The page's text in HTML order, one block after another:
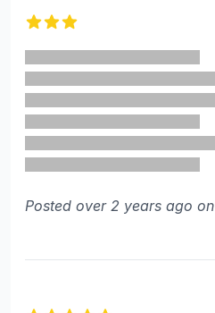
Posted over 2 years ago on